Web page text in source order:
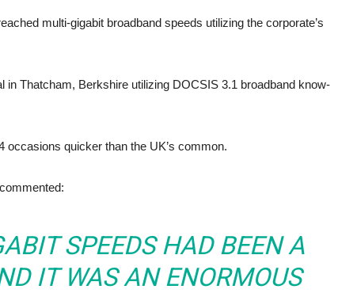
multi-gigabit broadband speeds utilizing the corporate’s
in Thatcham, Berkshire utilizing DOCSIS 3.1 broadband know-
quicker than the UK’s common.
SPEEDS HAD BEEN A
IT WAS AN ENORMOUS